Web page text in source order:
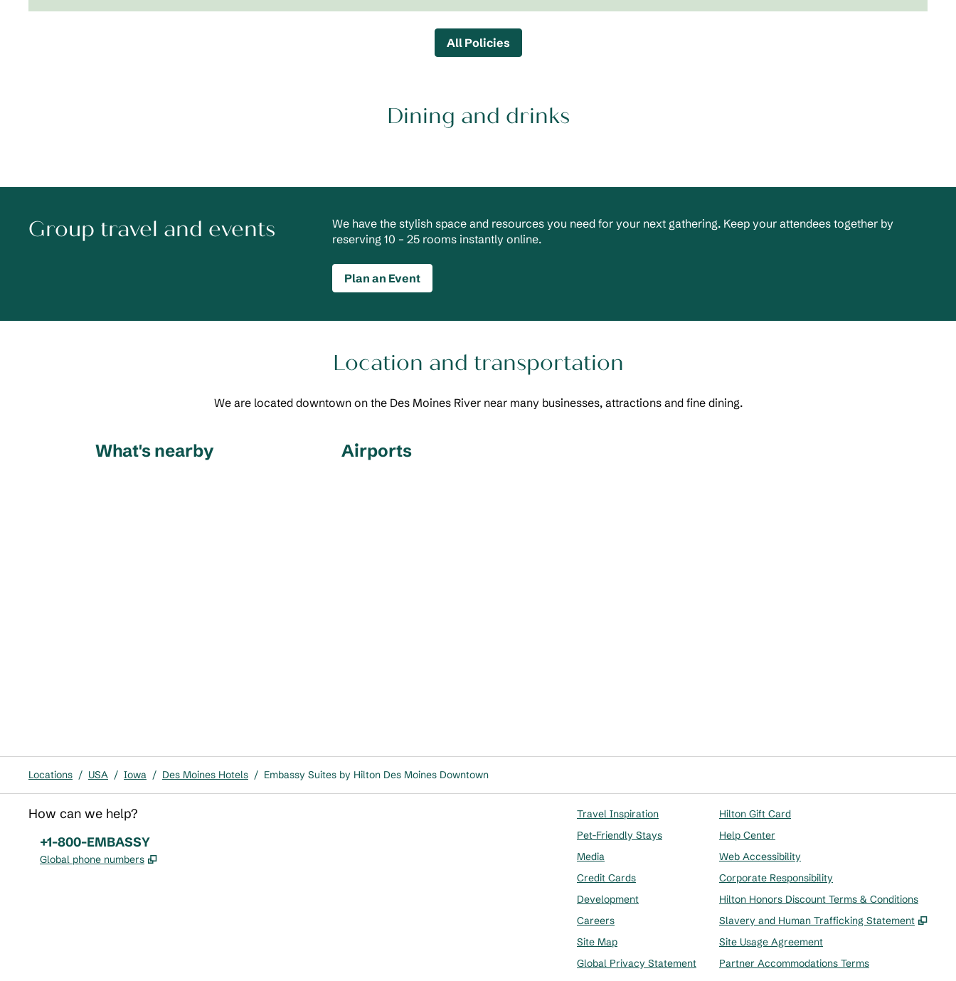
All Policies
Dining and drinks
Group travel and events
We have the stylish space and resources you need for your next gathering. Keep your attendees together by
reserving 10 – 25 rooms instantly online.
Plan an Event
Location and transportation
We are located downtown on the Des Moines River near many businesses, attractions and fine dining.
What's nearby Airports
Locations / USA / Iowa / Des Moines Hotels / Embassy Suites by Hilton Des Moines Downtown
How can we help?
Phone:
+1-800-EMBASSY
Global phone numbers ,
Travel Inspiration
Pet-Friendly Stays
Media
Credit Cards
Development
Careers
Site Map
Global Privacy Statement
Hilton Gift Card
Help Center
Web Accessibility
Corporate Responsibility
Hilton Honors Discount Terms & Conditions
Slavery and Human Trafficking Statement
,
Site Usage Agreement
Partner Accommodations Terms